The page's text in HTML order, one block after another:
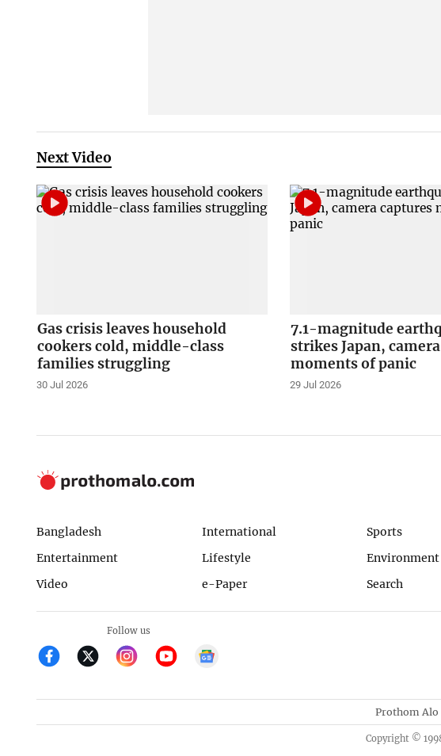
Next Video
Gas crisis leaves household
cookers cold, middle-class
families struggling
30 Jul 2026
7.1-magnitude
strikes Japan,
moments of panic
29 Jul 2026
Bangladesh International Sports
Entertainment
Lifestyle Environment
Video
e-Paper Search
Follow us
Prothom Alo
Copyright ©